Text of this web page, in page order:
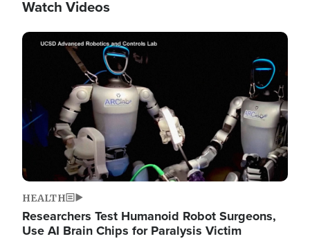
Watch Videos
Image
HEALTH
Researchers Test Humanoid Robot Surgeons,
Use AI Brain Chips for Paralysis Victim